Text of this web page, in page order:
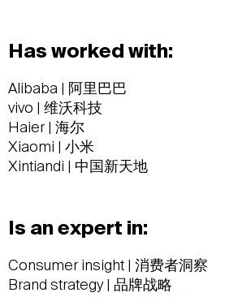
Has worked with:
Alibaba | 阿里巴巴
vivo | 维沃科技
Haier | 海尔
Xiaomi | 小米
Xintiandi | 中国新天地
Is an expert in:
Consumer insight | 消费者洞察
Brand strategy | 品牌战略